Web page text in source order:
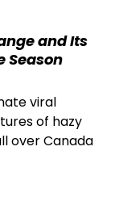
and Its
Season
viral
of hazy
over Canada